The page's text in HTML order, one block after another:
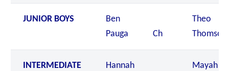
JUNIOR BOYS
Ben
Pauga Ch
Theo
INTERMEDIATE
Hannah
Mayah